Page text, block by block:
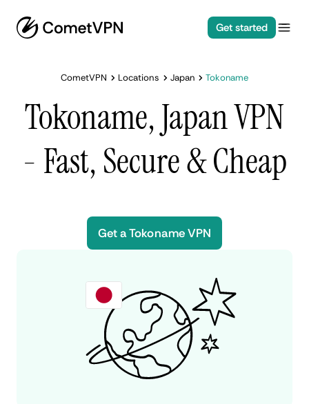
Get started
CometVPN Locations Japan Tokoname
Tokoname, Japan VPN
- Fast, Secure & Cheap
Get a Tokoname VPN